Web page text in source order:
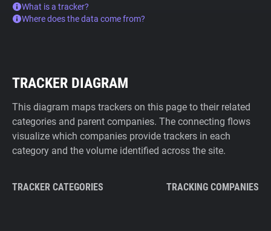
What is a tracker?
Where does the data come from?
TRACKER DIAGRAM
This diagram maps trackers on this page to their related
categories and parent companies. The connecting flows
visualize which companies provide trackers in each
category and the volume identified across the site.
TRACKER CATEGORIES TRACKING COMPANIES